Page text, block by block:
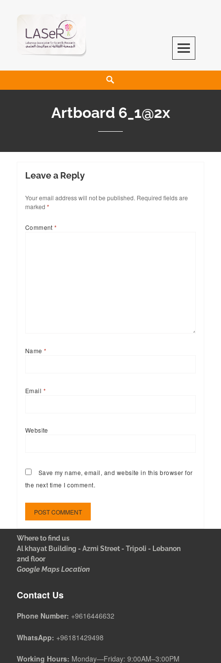
LASeR
LEBANESE ASSOCIATION FOR SCIENTIFIC RESEARCH
Artboard 6_1@2x
Leave a Reply
Your email address will not be published. Required fields are
marked *
Comment*
Name*
Email *
Website
Save my name, email, and website in this browser for
the next time I comment.
Where to find us
Al khayat Building - Azmi Street - Tripoli - Lebanon
2nd floor
Google Maps Location
Contact Us
Phone Number: +9616446632
WhatsApp: +96181429498
Working Hours: Monday—Friday: 9:00AM–3:00PM